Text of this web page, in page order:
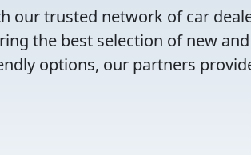
our trusted network of car
the best selection of new
options, our partners